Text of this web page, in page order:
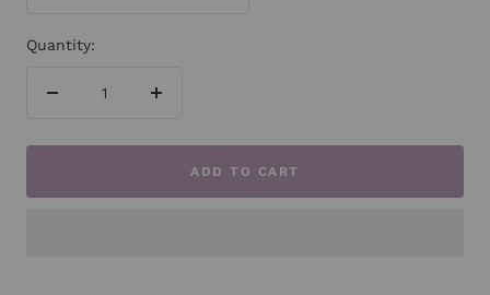
Quantity:
ADD TO CART